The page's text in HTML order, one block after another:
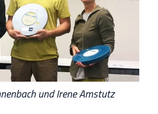
und Irene Amstutz